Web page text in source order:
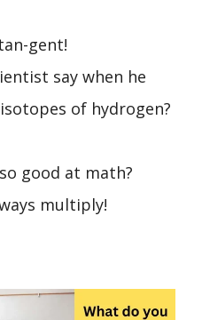
gent!
say when he
of hydrogen?
good at math?
multiply!